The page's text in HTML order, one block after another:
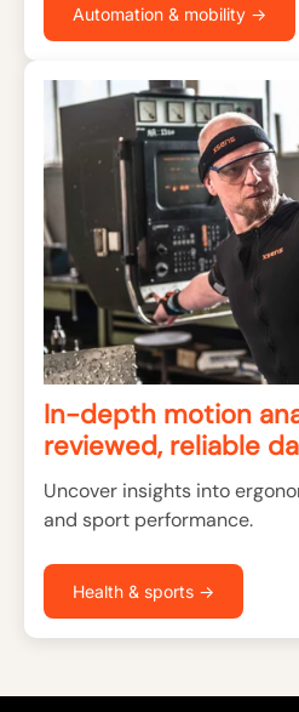
Automation & mobility →
In-depth motion
reviewed, reliable
Uncover insights into
and sport performance.
Health & sports →